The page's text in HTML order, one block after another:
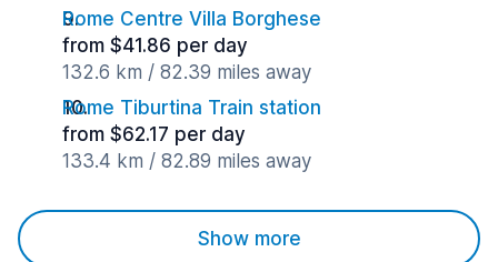
Rome Centre Villa Borghese
from $41.86 per day
132.6 km / 82.39 miles away
Rome Tiburtina Train station
from $62.17 per day
133.4 km / 82.89 miles away
Show more